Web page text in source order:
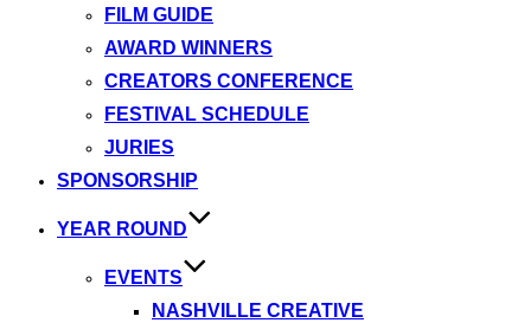
FILM GUIDE
AWARD WINNERS
CREATORS CONFERENCE
FESTIVAL SCHEDULE
JURIES
SPONSORSHIP
YEAR ROUND
EVENTS
NASHVILLE CREATIVE